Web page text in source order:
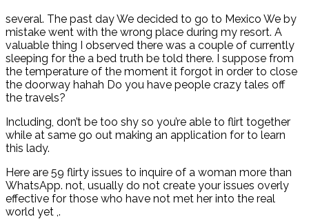
several. The past day We decided to go to Mexico We by
mistake went with the wrong place during my resort. A
valuable thing I observed there was a couple of currently
sleeping for the a bed truth be told there. I suppose from
the temperature of the moment it forgot in order to close
the doorway hahah Do you have people crazy tales off
the travels?
Including, don’t be too shy so you’re able to flirt together
while at same go out making an application for to learn
this lady.
Here are 59 flirty issues to inquire of a woman more than
WhatsApp. not, usually do not create your issues overly
effective for those who have not met her into the real
world yet ,.